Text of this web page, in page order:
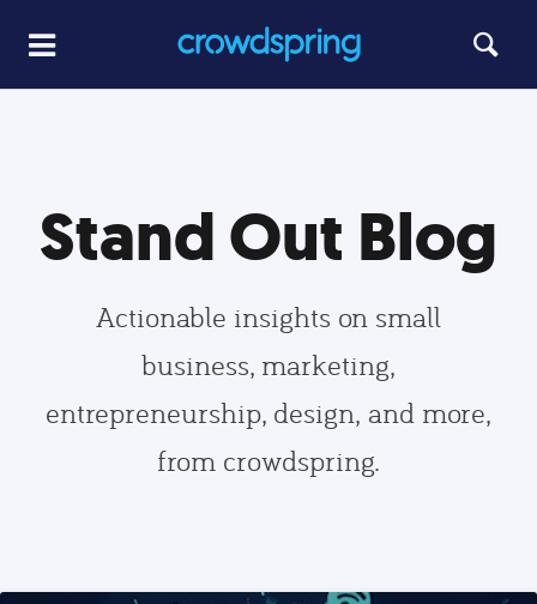
Stand Out Blog
Actionable insights on small
business, marketing,
entrepreneurship, design, and more,
from crowdspring.